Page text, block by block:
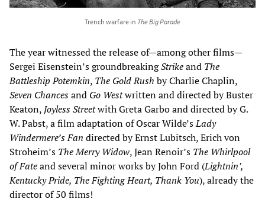
Trench warfare in The Big Parade
The year witnessed the release of—among other films—
Sergei Eisenstein’s groundbreakingStrikeand The
Battleship Potemkin, The Gold Rush by Charlie Chaplin,
Seven Chancesand Go Westwritten and directed by Buster
Keaton, Joyless Streetwith Greta Garbo and directed by G.
W. Pabst, a film adaptation of Oscar Wilde’sLady
Windermere’s Fan directed by Ernst Lubitsch, Erich von
Stroheim’s The Merry Widow, Jean Renoir’s The Whirlpool
of Fateand several minor works by John Ford (Lightnin’,
Kentucky Pride, The Fighting Heart, Thank You), already the
director of 50 films!